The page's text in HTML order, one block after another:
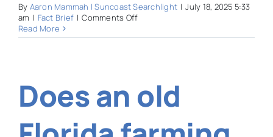
By Aaron Mammah | Suncoast Searchlight | July 18, 2025 5:33
am | Fact Brief | Comments Offon
the
students
for
shooter
Read More
Does an old